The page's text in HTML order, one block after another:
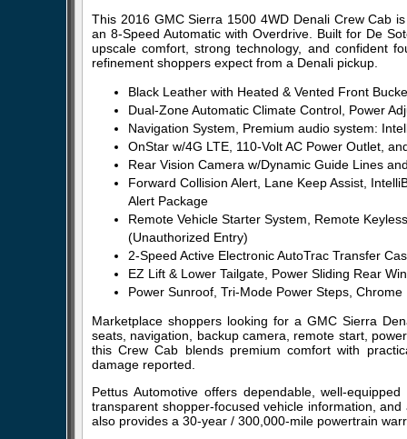
This 2016 GMC Sierra 1500 4WD Denali Crew Cab
an 8-Speed Automatic with Overdrive. Built for De
upscale comfort, strong technology, and confident
refinement shoppers expect from a Denali pickup.
Black Leather with Heated & Vented Front
Dual-Zone Automatic Climate Control, Power
Navigation System, Premium audio system:
OnStar w/4G LTE, 110-Volt AC Power Outlet,
Rear Vision Camera w/Dynamic Guide Lines
Forward Collision Alert, Lane Keep Assist,
Alert Package
Remote Vehicle Starter System, Remote
(Unauthorized Entry)
2-Speed Active Electronic AutoTrac Transfer
EZ Lift & Lower Tailgate, Power Sliding Rear
Power Sunroof, Tri-Mode Power Steps,
Marketplace shoppers looking for a GMC Sierra
seats, navigation, backup camera, remote start,
this Crew Cab blends premium comfort with
damage reported.
Pettus Automotive offers dependable, well-
transparent shopper-focused vehicle information,
also provides a 30-year / 300,000-mile powertrain